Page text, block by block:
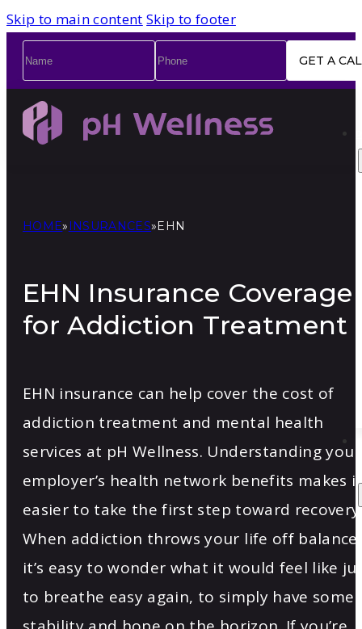
Skip to main content Skip to footer
Name
Phone
HOME» INSURANCES»EHN
EHN Insurance Coverage
for Addiction Treatment
EHN insurance can help cover the cost of
addiction treatment and mental health
services at pH Wellness. Understanding your
employer’s health network benefits makes it
easier to take the first step toward
When addiction throws your life off balance,
it’s easy to wonder what it would feel like
to breathe easy again, to simply have some